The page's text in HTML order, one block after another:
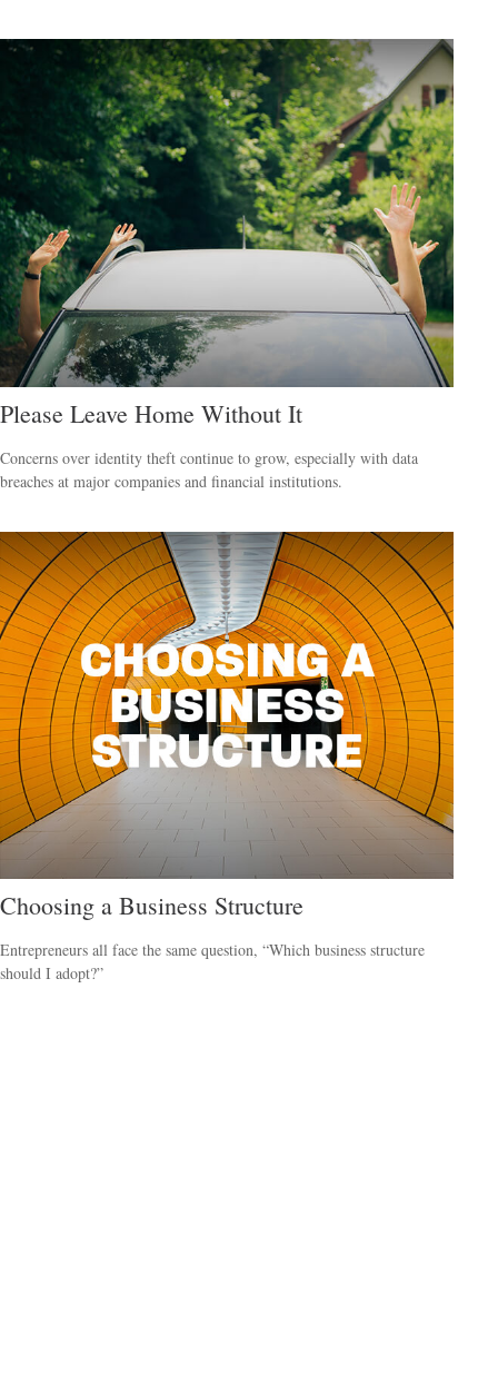
Please Leave Home Without It
Concerns over identity theft continue to grow, especially with data
breaches at major companies and financial institutions.
Choosing a Business Structure
Entrepreneurs all face the same question, “Which business structure
should I adopt?”